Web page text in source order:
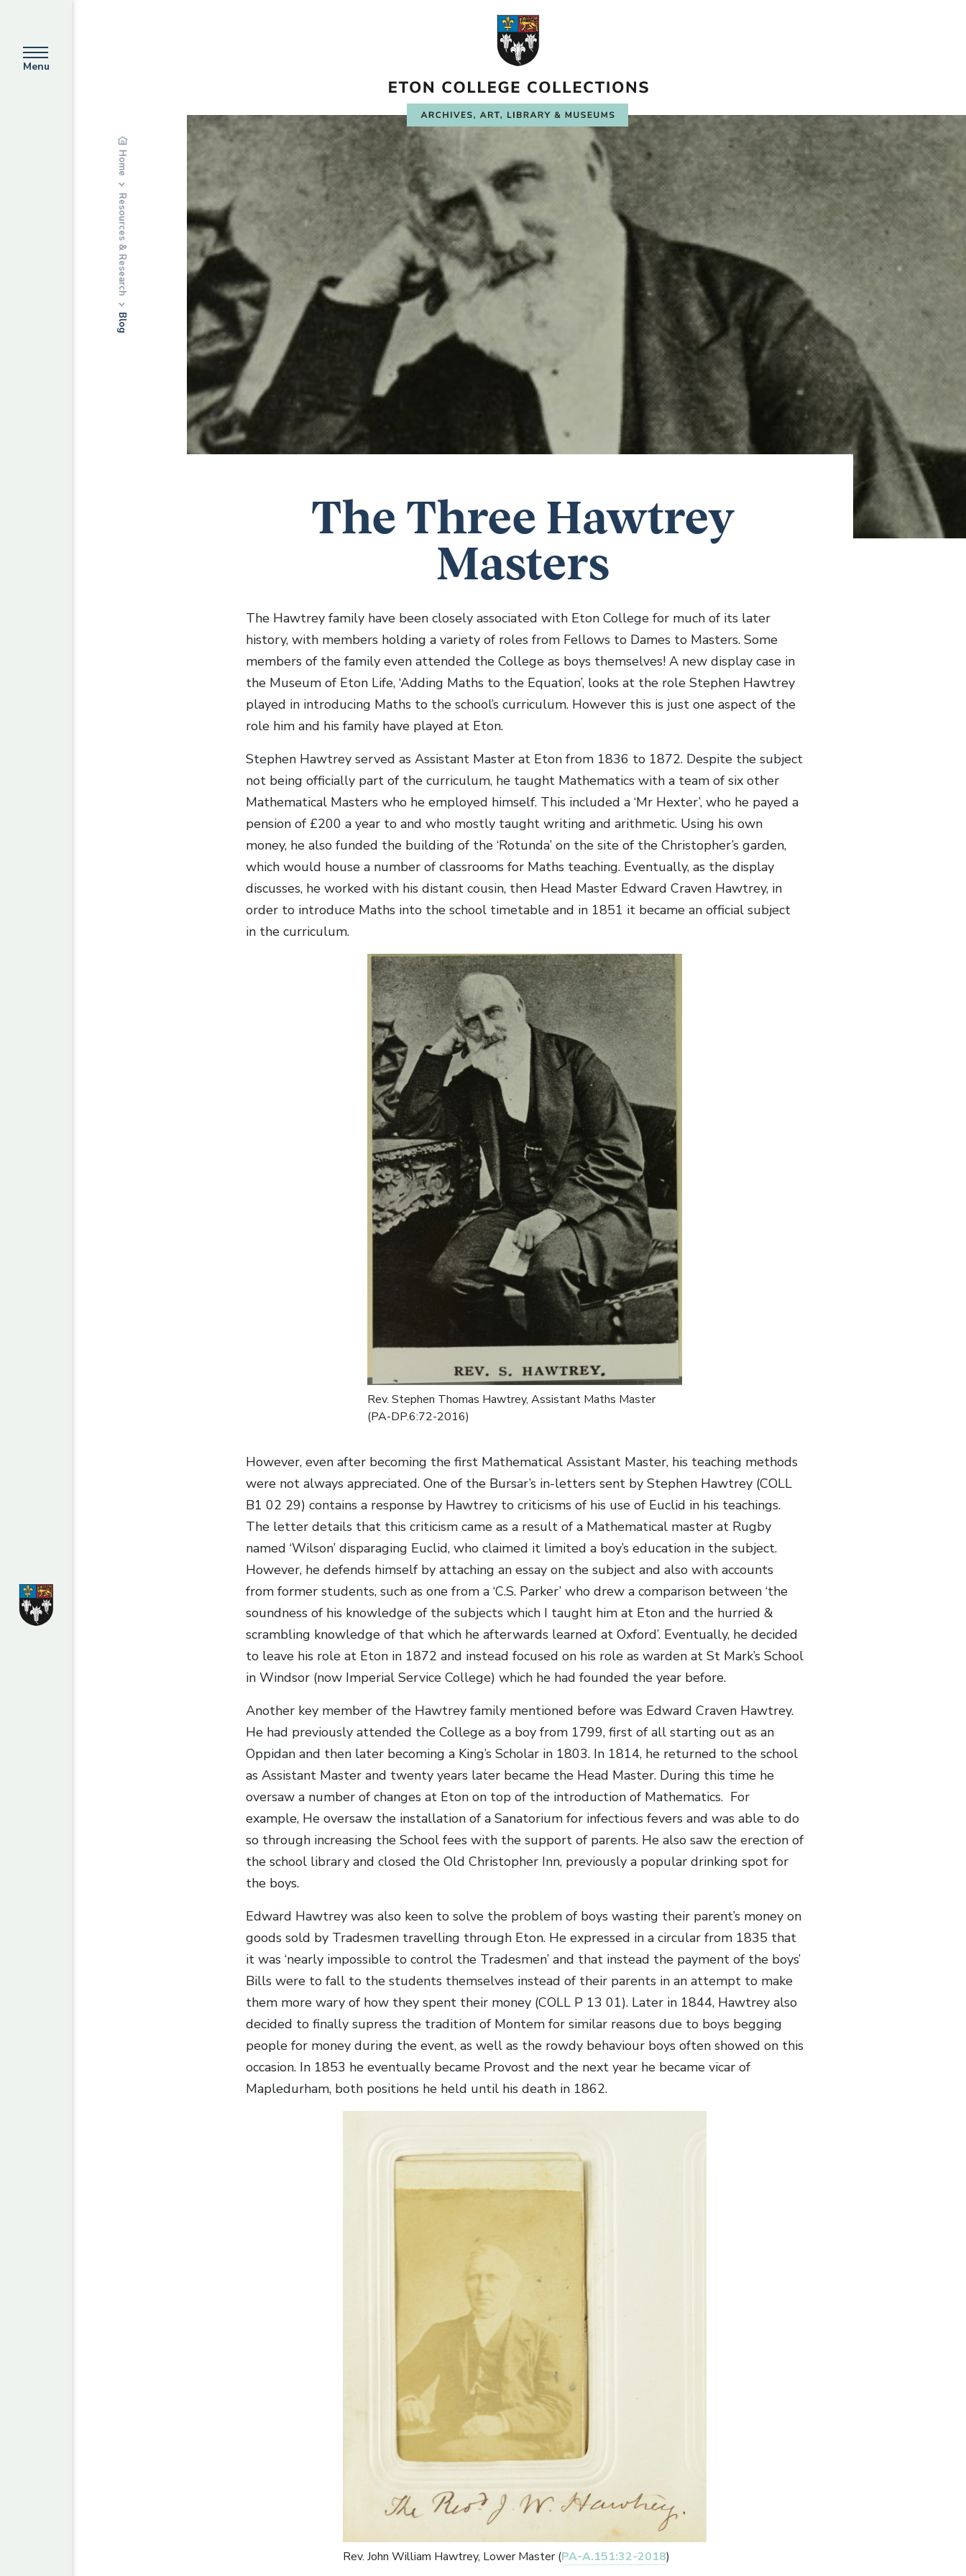
Menu
Home
Resources & Research
Blog
The Three Hawtrey
Masters
The Hawtrey family have been closely associated with Eton College for much of its later
history, with members holding a variety of roles from Fellows to Dames to Masters. Some
members of the family even attended the College as boys themselves! A new display case in
the Museum of Eton Life, ‘Adding Maths to the Equation’, looks at the role Stephen Hawtrey
played in introducing Maths to the school’s curriculum. However this is just one aspect of the
role him and his family have played at Eton.
Stephen Hawtrey served as Assistant Master at Eton from 1836 to 1872. Despite the subject
not being officially part of the curriculum, he taught Mathematics with a team of six other
Mathematical Masters who he employed himself. This included a ‘Mr Hexter’, who he payed a
pension of £200 a year to and who mostly taught writing and arithmetic. Using his own
money, he also funded the building of the ‘Rotunda’ on the site of the Christopher’s garden,
which would house a number of classrooms for Maths teaching. Eventually, as the display
discusses, he worked with his distant cousin, then Head Master Edward Craven Hawtrey, in
order to introduce Maths into the school timetable and in 1851 it became an official subject
in the curriculum.
Rev. Stephen Thomas Hawtrey, Assistant Maths Master
(PA-DP.6:72-2016)
However, even after becoming the first Mathematical Assistant Master, his teaching methods
were not always appreciated. One of the Bursar’s in-letters sent by Stephen Hawtrey (COLL
B1 02 29) contains a response by Hawtrey to criticisms of his use of Euclid in his teachings.
The letter details that this criticism came as a result of a Mathematical master at Rugby
named ‘Wilson’ disparaging Euclid, who claimed it limited a boy’s education in the subject.
However, he defends himself by attaching an essay on the subject and also with accounts
from former students, such as one from a ‘C.S. Parker’ who drew a comparison between ‘the
soundness of his knowledge of the subjects which I taught him at Eton and the hurried &
scrambling knowledge of that which he afterwards learned at Oxford’. Eventually, he decided
to leave his role at Eton in 1872 and instead focused on his role as warden at St Mark’s School
in Windsor (now Imperial Service College) which he had founded the year before.
Another key member of the Hawtrey family mentioned before was Edward Craven Hawtrey.
He had previously attended the College as a boy from 1799, first of all starting out as an
Oppidan and then later becoming a King’s Scholar in 1803. In 1814, he returned to the school
as Assistant Master and twenty years later became the Head Master. During this time he
oversaw a number of changes at Eton on top of the introduction of Mathematics. For
example, He oversaw the installation of a Sanatorium for infectious fevers and was able to do
so through increasing the School fees with the support of parents. He also saw the erection of
the school library and closed the Old Christopher Inn, previously a popular drinking spot for
the boys.
Edward Hawtrey was also keen to solve the problem of boys wasting their parent’s money on
goods sold by Tradesmen travelling through Eton. He expressed in a circular from 1835 that
it was ‘nearly impossible to control the Tradesmen’ and that instead the payment of the boys’
Bills were to fall to the students themselves instead of their parents in an attempt to make
them more wary of how they spent their money (COLL P 13 01). Later in 1844, Hawtrey also
decided to finally supress the tradition of Montem for similar reasons due to boys begging
people for money during the event, as well as the rowdy behaviour boys often showed on this
occasion. In 1853 he eventually became Provost and the next year he became vicar of
Mapledurham, both positions he held until his death in 1862.
Rev. John William Hawtrey, Lower Master (PA-A.151:32-2018)